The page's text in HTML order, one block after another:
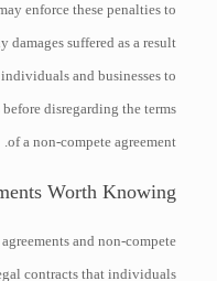
enforce these penalties to
damages suffered as a result
and businesses to
disregarding the terms
of a non-compete agreement.
Worth Knowing
and non-compete
contracts that individuals